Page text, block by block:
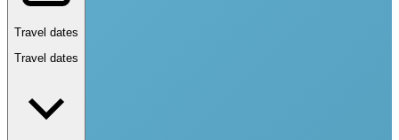
Travel dates
Travel dates